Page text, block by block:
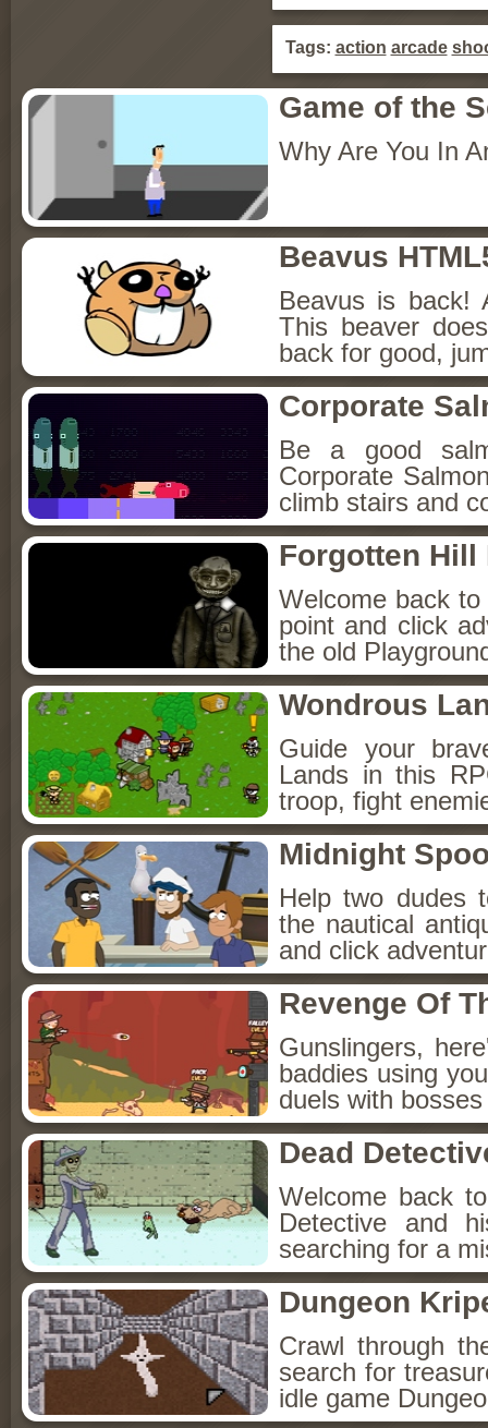
Tags: action arcade
Game of the
Why Are You In
Beavus
Beavus is back!
This beaver
back for good,
Corporate
Be a good
Corporate
climb stairs and
Forgotten Hill
Welcome back
point and click
the old
Wondrous
Guide your
Lands in this
troop, fight
Midnight
Help two dudes
the nautical
and click
Revenge Of
Gunslingers,
baddies using
duels with
Dead
Welcome back
Detective and
searching for a
Dungeon
Crawl through
search for
idle game